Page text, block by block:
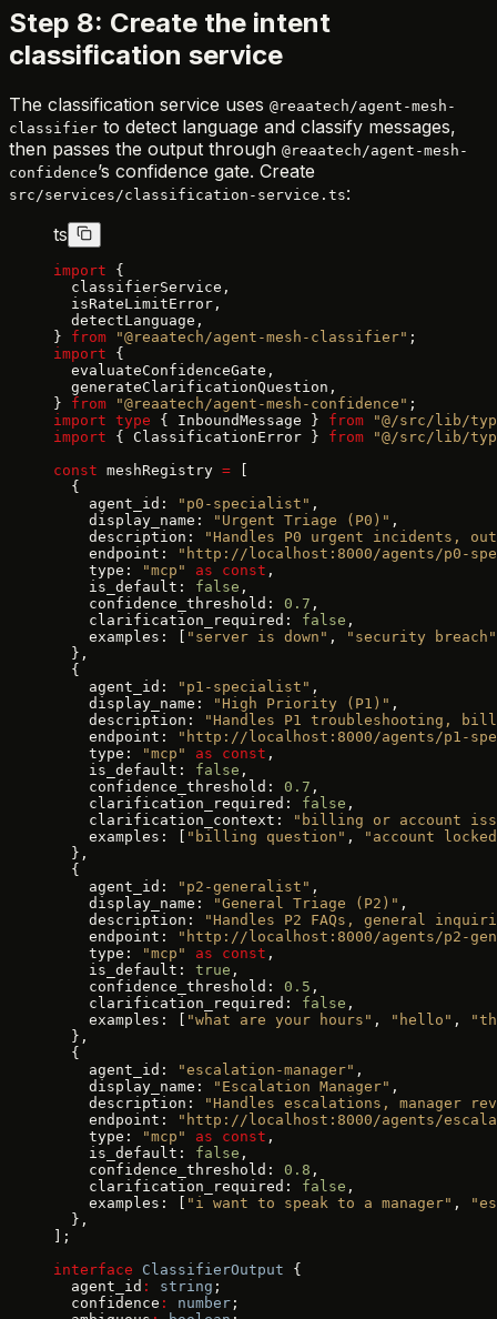
Step 8: Create the intent
classification service
The classification service uses @reaatech/agent-mesh-
classifier to detect language and classify messages,
then passes the output through @reaatech/agent-mesh-
confidence’s confidence gate. Create
src/services/classification-service.ts:
ts
import {
  classifierService,
  isRateLimitError,
  detectLanguage,
} from "@reaatech/agent-mesh-classifier" ;
import {
  evaluateConfidenceGate,
  generateClarificationQuestion,
} from "@reaatech/agent-mesh-confidence" ;
import type { InboundMessage } from "@/src/lib/
import { ClassificationError } from "@/src/lib/
const meshRegistry =
  {
    agent_id:
"p0-specialist" ,
    display_name:
"Urgent Triage (P0)" ,
    description:
"Handles P0 urgent incidents,
    endpoint:
"http://localhost:8000/agents/p0-
    type:
"mcp" as const ,
    is_default:
false ,
    confidence_threshold:
0.7 ,
    clarification_required:
false ,
    examples: [
"server is down" ,
"security breach"
  },
  {
    agent_id:
"p1-specialist" ,
    display_name:
"High Priority (P1)" ,
    description:
"Handles P1 troubleshooting,
    endpoint:
"http://localhost:8000/agents/p1-
    type:
"mcp" as const ,
    is_default:
false ,
    confidence_threshold:
0.7 ,
    clarification_required:
false ,
    clarification_context:
"billing or account
    examples: [
"billing question" ,
"account
  },
  {
    agent_id:
"p2-generalist" ,
    display_name:
"General Triage (P2)" ,
    description:
"Handles P2 FAQs, general
    endpoint:
"http://localhost:8000/agents/p2-
    type:
"mcp" as const ,
    is_default:
true ,
    confidence_threshold:
0.5 ,
    clarification_required:
false ,
    examples: [
"what are your hours" , "hello" ,
  },
  {
    agent_id:
"escalation-manager" ,
    display_name:
"Escalation Manager" ,
    description:
"Handles escalations, manager
    endpoint:
"http://localhost:8000/agents/
    type:
"mcp" as const ,
    is_default:
false ,
    confidence_threshold:
0.8 ,
    clarification_required:
false ,
    examples: [
"i want to speak to a manager" ,
  },
];
interface ClassifierOutput {
  agent_id
: string ;
  confidence
: number ;